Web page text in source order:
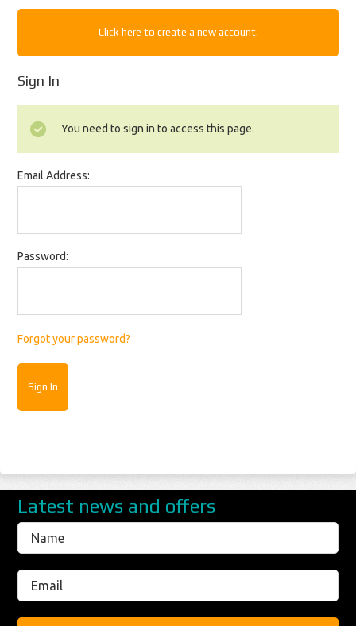
Click here to create a new account.
Sign In
You need to sign in to access this page.
Email Address:
Password:
Forgot your password?
Latest news and offers